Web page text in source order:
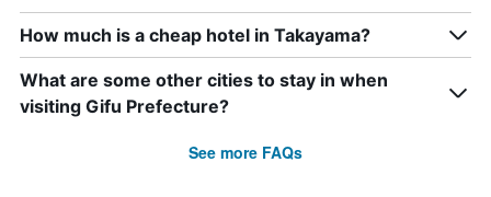
How much is a cheap hotel in Takayama?
What are some other cities to stay in when
visiting Gifu Prefecture?
See more FAQs